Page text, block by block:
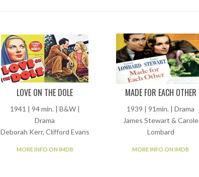
LOVE ON THE DOLE
1941 | 94 min. | B&W |
Drama
Deborah Kerr, Clifford Evans
MORE INFO ON IMDB
MADE FOR EACH OTHER
1939 | 91min. | Drama
James Stewart & Carole
Lombard
MORE INFO ON IMDB